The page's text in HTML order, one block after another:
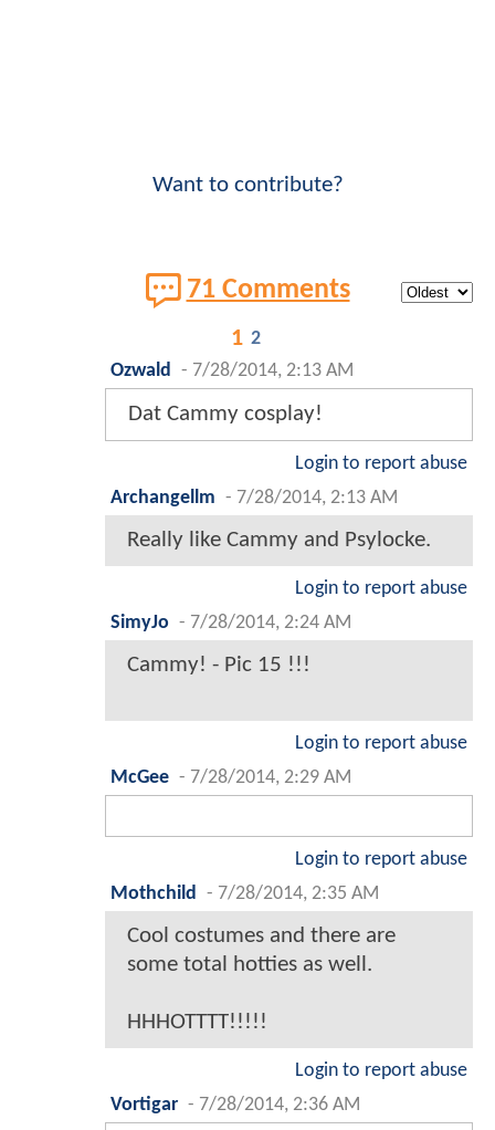
Want to contribute?
71 Comments
1 2
Ozwald - 7/28/2014, 2:13 AM
Dat Cammy cosplay!
Login to report abuse
Archangellm - 7/28/2014, 2:13 AM
Really like Cammy and Psylocke.
Login to report abuse
SimyJo - 7/28/2014, 2:24 AM
Cammy! - Pic 15 !!!
Login to report abuse
McGee - 7/28/2014, 2:29 AM
Login to report abuse
Mothchild
- 7/28/2014, 2:35 AM
Cool costumes and there are
some total hotties as well.
HHHOTTTT!!!!!
Login to report abuse
Vortigar - 7/28/2014, 2:36 AM